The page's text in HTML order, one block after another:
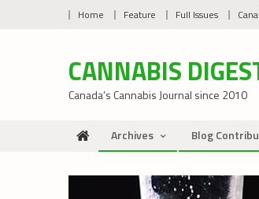
Home Feature Full Issues
CANNABIS
Canada’s Cannabis Journal since 2010
Archives Blog